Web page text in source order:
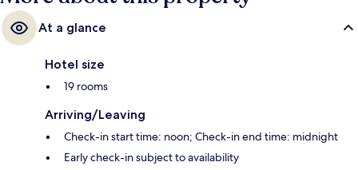
At a glance
Hotel size
19 rooms
Arriving/Leaving
Check-in start time: noon; Check-in end time: midnight
Early check-in subject to availability